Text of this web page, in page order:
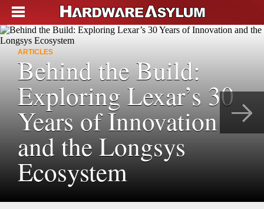
ARTICLES
Behind the Build:
Exploring Lexar’s 30
Years of Innovation
and the Longsys
Ecosystem